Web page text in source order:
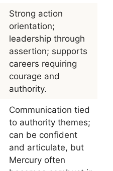
Strong action
orientation;
leadership through
assertion; supports
careers requiring
courage and
authority.
Communication tied
to authority themes;
can be confident
and articulate, but
Mercury often